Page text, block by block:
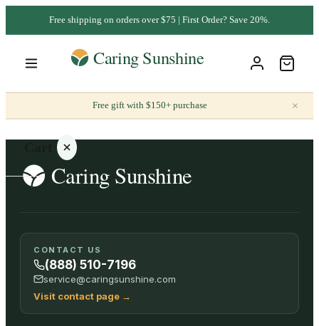
Free shipping on orders over $75 | First Order? Save 20%.
Free gift with $150+ purchase ×
Your
cart is
empty
ALL
CONTACT US
(888) 510-7196
service@caringsunshine.com
Visit contact page →